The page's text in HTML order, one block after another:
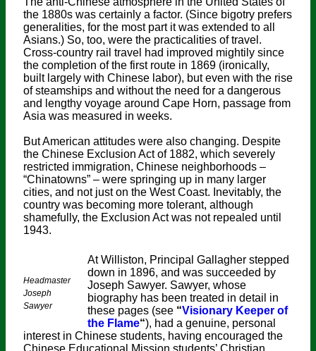
the 1880s was certainly a factor. (Since bigotry prefers
generalities, for the most part it was extended to all
Asians.) So, too, were the practicalities of travel.
Cross-country rail travel had improved mightily since
the completion of the first route in 1869 (ironically,
built largely with Chinese labor), but even with the rise
of steamships and without the need for a dangerous
and lengthy voyage around Cape Horn, passage from
Asia was measured in weeks.
But American attitudes were also changing. Despite
the Chinese Exclusion Act of 1882, which severely
restricted immigration, Chinese neighborhoods –
“Chinatowns” – were springing up in many larger
cities, and not just on the West Coast. Inevitably, the
country was becoming more tolerant, although
shamefully, the Exclusion Act was not repealed until
1943.
Headmaster
Joseph
Sawyer
At Williston, Principal Gallagher stepped
down in 1896, and was succeeded by
Joseph Sawyer. Sawyer, whose
biography has been treated in detail in
these pages (see “Visionary Keeper of
the Flame“), had a genuine, personal
interest in Chinese students, having encouraged the